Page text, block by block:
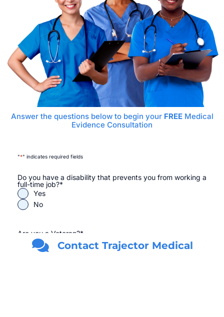
Answer the questions below to begin your FREEMedical
Evidence Consultation
"*" indicates required fields
Do you have a disability that prevents you from working a
full-time job?*
Yes
No
Are you a Veteran?*
Yes
No
Contact Trajector Medical